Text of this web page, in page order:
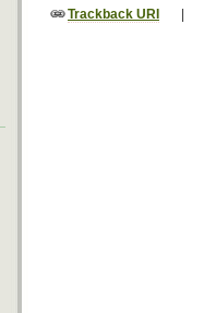
Trackback URI |